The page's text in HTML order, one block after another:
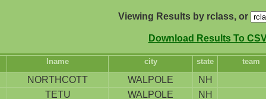
Viewing Results by rclass, or
Download Results To
lname city state team
NORTHCOTT WALPOLE
NH
TETU
WALPOLE NH